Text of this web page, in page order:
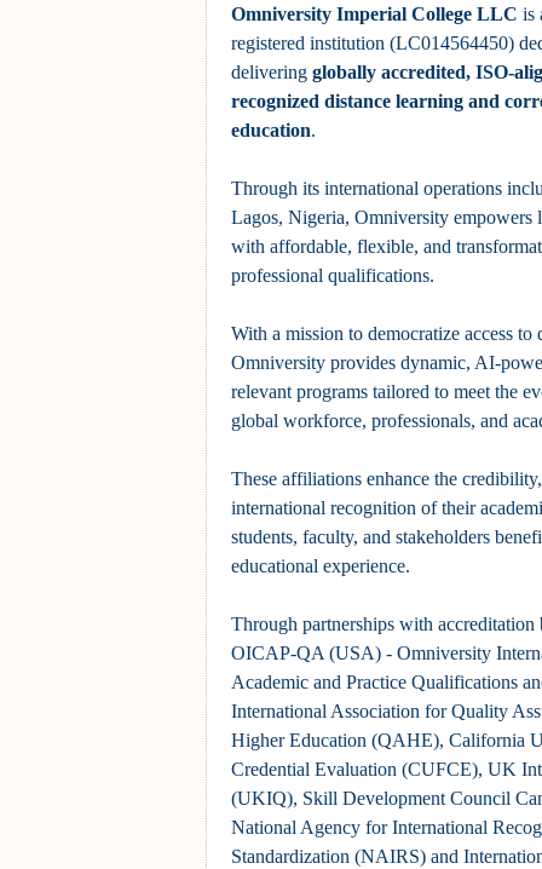
Omniversity Imperial College LLC is
registered institution (LC014564450)
delivering globally accredited, ISO-
recognized distance learning and
education.
Through its international operations
Lagos, Nigeria, Omniversity empowers
with affordable, flexible, and
professional qualifications.
With a mission to democratize access
Omniversity provides dynamic, AI-
relevant programs tailored to meet the
global workforce, professionals, and
These affiliations enhance the
international recognition of their
students, faculty, and stakeholders
educational experience.
Through partnerships with accreditation
OICAP-QA (USA) - Omniversity
Academic and Practice Qualifications
International Association for Quality
Higher Education (QAHE), California
Credential Evaluation (CUFCE), UK
(UKIQ), Skill Development Council
National Agency for International
Standardization (NAIRS) and